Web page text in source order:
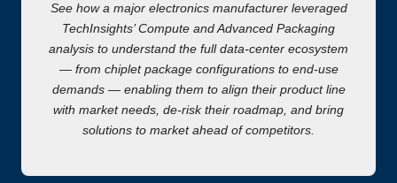
See how a major electronics manufacturer leveraged
TechInsights’ Compute and Advanced Packaging
analysis to understand the full data-center ecosystem
— from chiplet package configurations to end-use
demands — enabling them to align their product line
with market needs, de-risk their roadmap, and bring
solutions to market ahead of competitors.